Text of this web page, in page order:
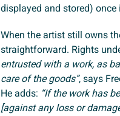
displayed and stored)
When the artist still owns
straightforward. Rights
entrusted with a work, as
care of the goods”, says
He adds: “If the work has
[against any loss or